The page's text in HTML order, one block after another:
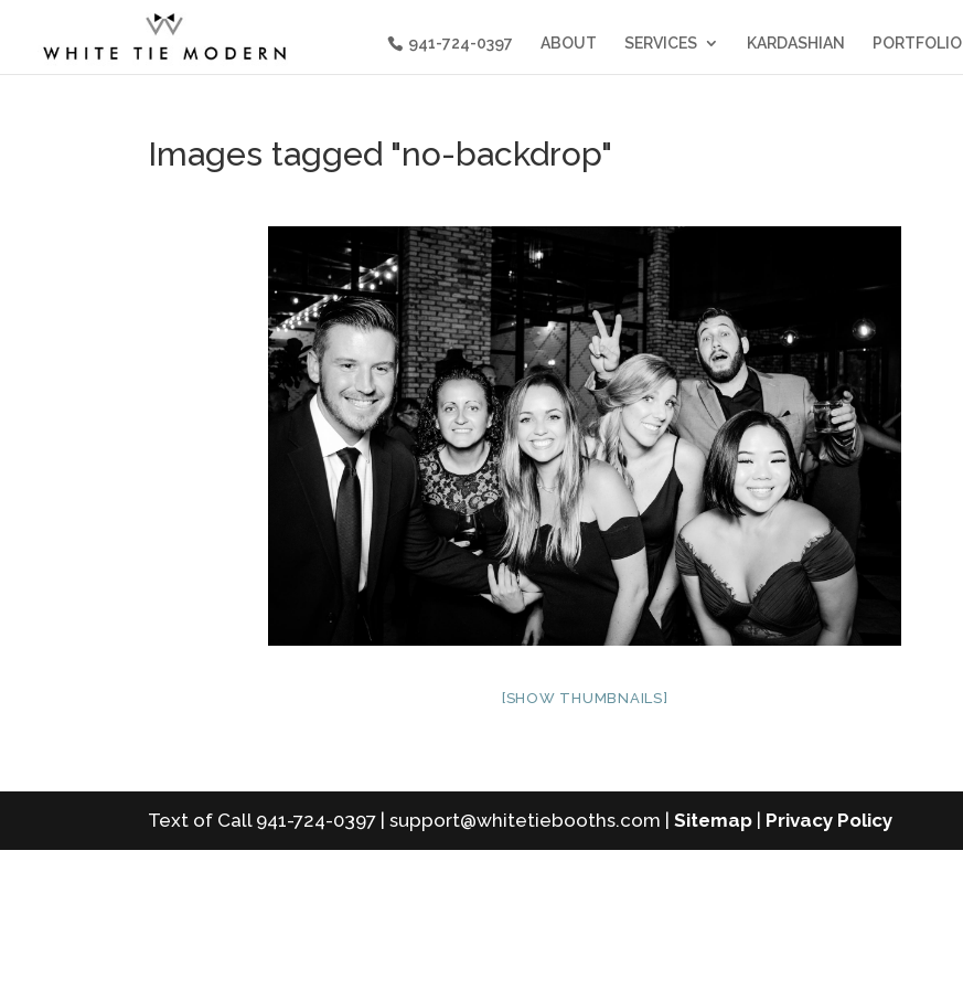
941-724-0397 ABOUT SERVICES KARDASHIAN PORTFOLIO
Images tagged "no-backdrop"
[SHOW THUMBNAILS]
Text of Call 941-724-0397 | support@whitetiebooths.com |Sitemap Privacy Policy